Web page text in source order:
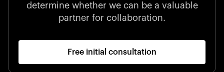
determine whether we can be a valuable
partner for collaboration.
Free initial consultation